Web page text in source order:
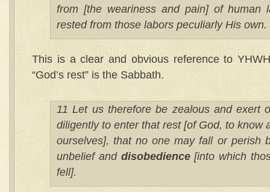
from [the weariness and pain] of human
rested from those labors peculiarly His own.
This is a clear and obvious reference to
“God’s rest” is the Sabbath.
11 Let us therefore be zealous and exert
diligently to enter that rest [of God, to know
ourselves], that no one may fall or perish
unbelief and disobedience[into which
fell].